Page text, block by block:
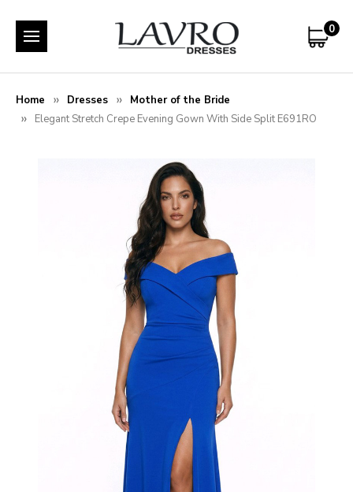
0
Home Dresses
Mother of the Bride
Elegant Stretch Crepe Evening Gown With Side Split E691RO